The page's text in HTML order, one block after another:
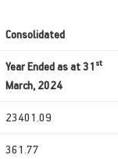
Consolidated
Year Ended as at 31 st
March, 2024
23401.09
361.77